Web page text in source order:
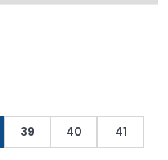
39 40
41